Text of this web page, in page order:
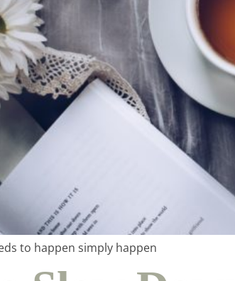
home &
to happen simply happen